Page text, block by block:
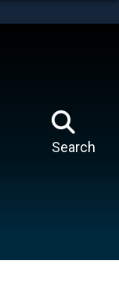
Search